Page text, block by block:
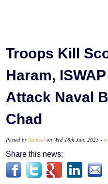
Troops Kill
Haram,
Attack Naval
Chad
Posted by Samuel on Wed 18th Jun, 2025 -
Share this news: